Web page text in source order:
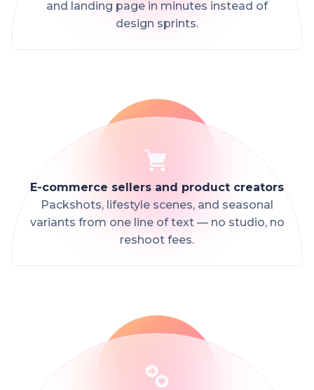
and landing page in minutes instead of
design sprints.
E-commerce sellers and product creators
Packshots, lifestyle scenes, and seasonal
variants from one line of text — no studio, no
reshoot fees.